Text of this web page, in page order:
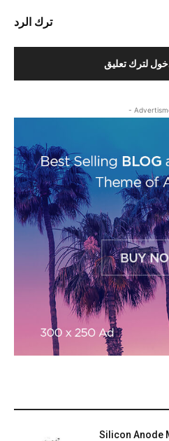
ترك الرد
لترك تعليق
-
Silicon Anode